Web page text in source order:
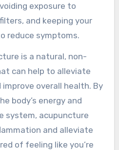
exposure to
and keeping your
reduce symptoms.
is a natural, non-
can help to alleviate
overall health. By
body’s energy and
system, acupuncture
and alleviate
of feeling like you’re